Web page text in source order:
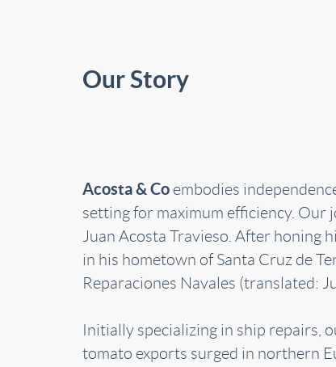
Our Story
Acosta & Co embodies
setting for maximum efficiency. Our
Juan Acosta Travieso. After honing
in his hometown of Santa Cruz de
Reparaciones Navales (translated:
Initially specializing in ship repairs,
tomato exports surged in northern